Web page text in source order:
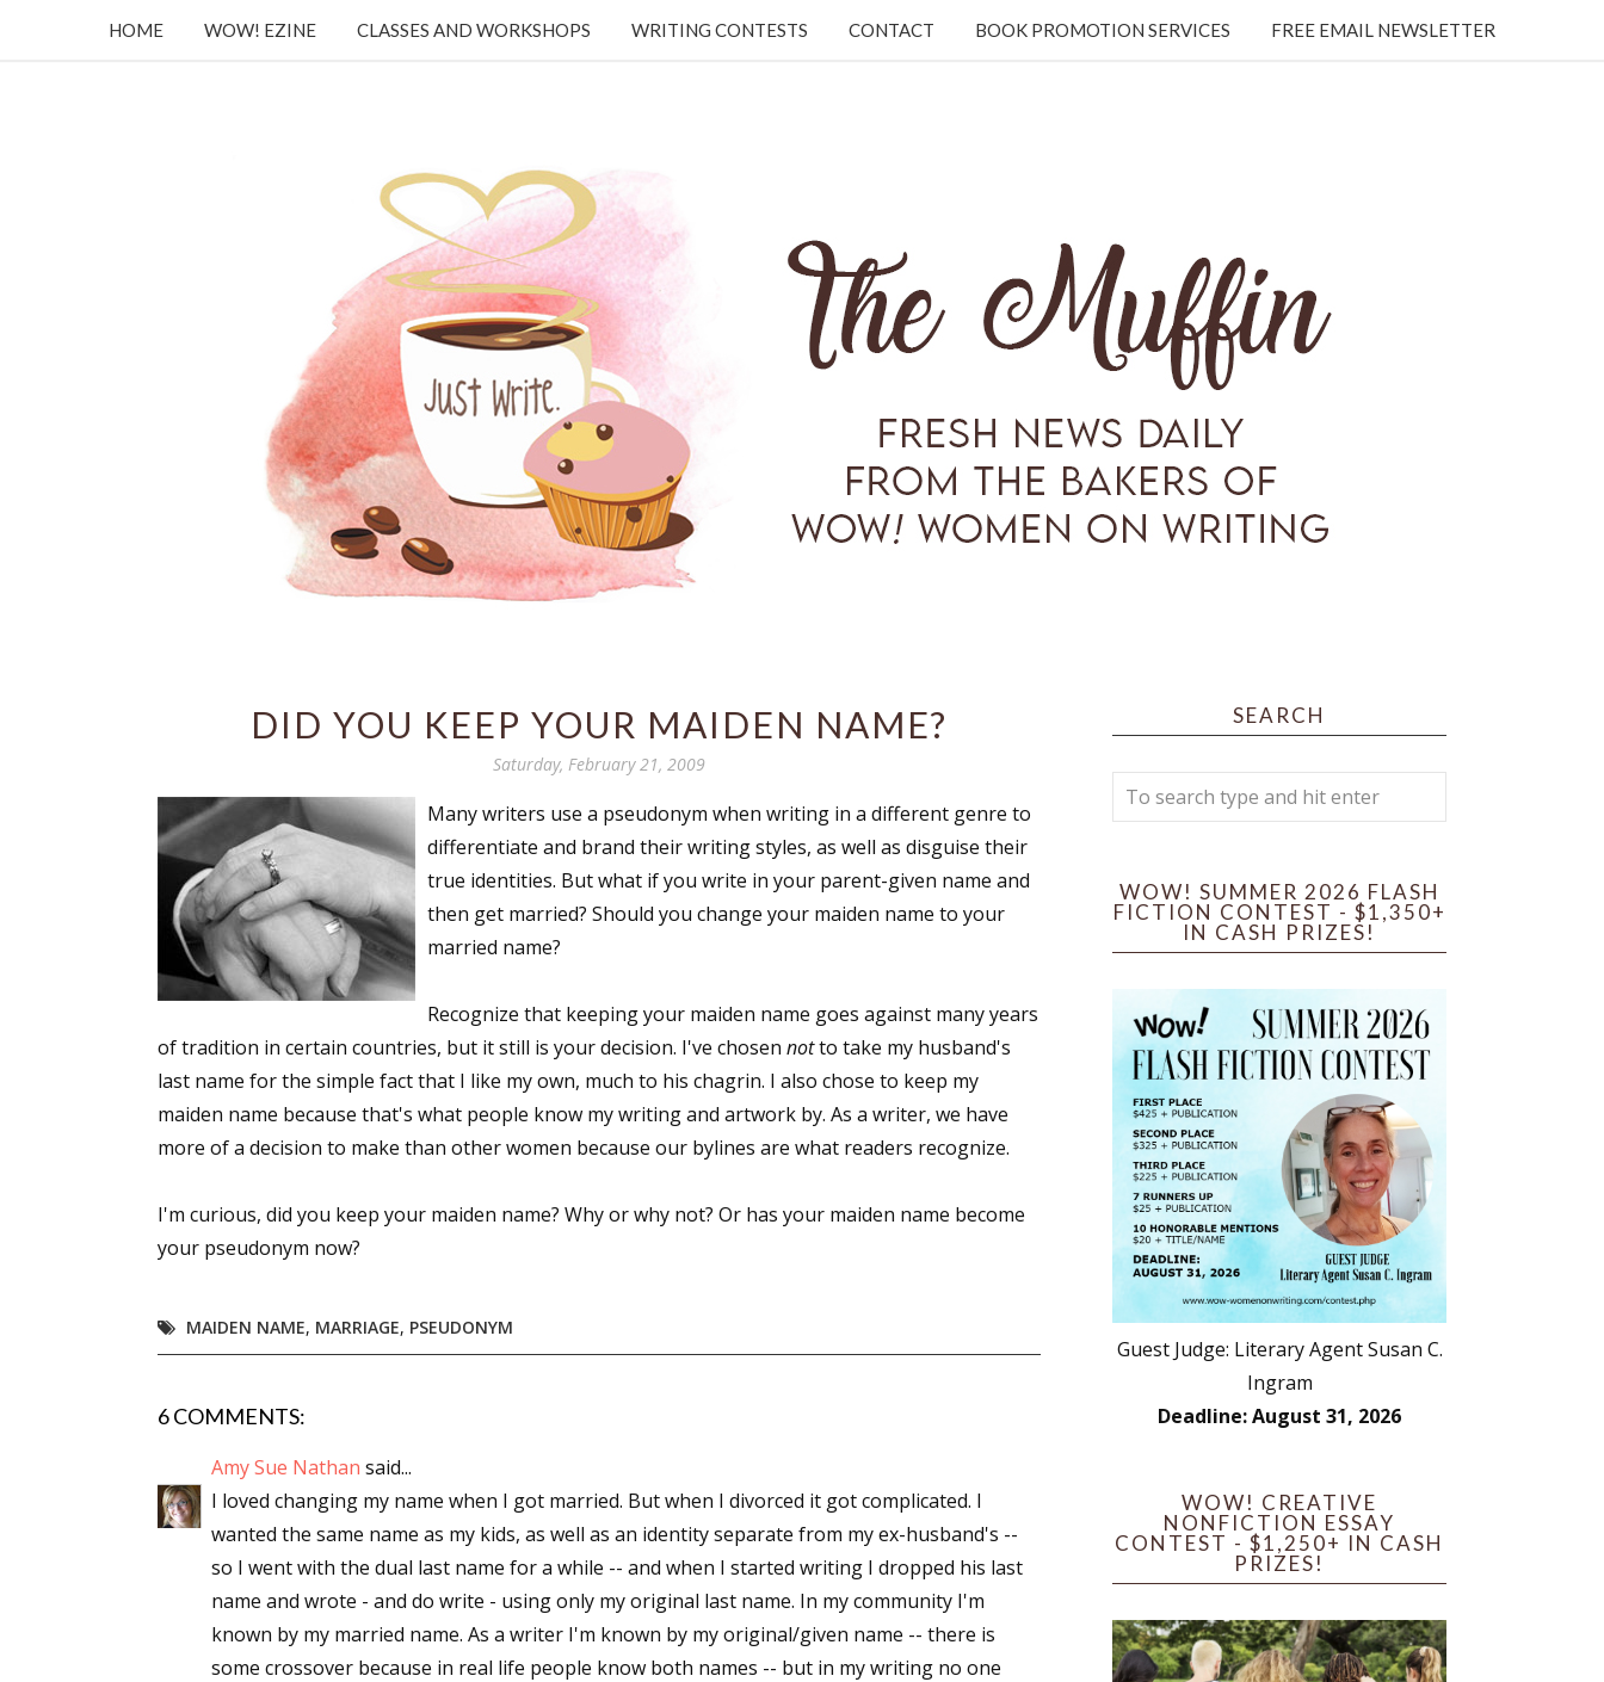
HOME WOW! EZINE CLASSES AND WORKSHOPS WRITING CONTESTS CONTACT BOOK PROMOTION SERVICES FREE EMAIL NEWSLETTER
DID YOU KEEP YOUR MAIDEN NAME?
Saturday, February 21, 2009
Many writers use a pseudonym when writing in a different genre to
differentiate and brand their writing styles, as well as disguise their
true identities. But what if you write in your parent-given name and
then get married? Should you change your maiden name to your
married name?
Recognize that keeping your maiden name goes against many years
of tradition in certain countries, but it still is your decision. I've chosen notto take my husband's
last name for the simple fact that I like my own, much to his chagrin. I also chose to keep my
maiden name because that's what people know my writing and artwork by. As a writer, we have
more of a decision to make than other women because our bylines are what readers recognize.
I'm curious, did you keep your maiden name? Why or why not? Or has your maiden name become
your pseudonym now?
MAIDEN NAME, MARRIAGE, PSEUDONYM
6 COMMENTS:
Amy Sue Nathan said...
I loved changing my name when I got married. But when I divorced it got complicated. I
wanted the same name as my kids, as well as an identity separate from my ex-husband's --
so I went with the dual last name for a while -- and when I started writing I dropped his last
name and wrote - and do write - using only my original last name. In my community I'm
known by my married name. As a writer I'm known by my original/given name -- there is
some crossover because in real life people know both names -- but in my writing no one
SEARCH
WOW! SUMMER 2026 FLASH
FICTION CONTEST - $1,350+
IN CASH PRIZES!
Guest Judge: Literary Agent Susan C.
Ingram
Deadline: August 31, 2026
WOW! CREATIVE
NONFICTION ESSAY
CONTEST - $1,250+ IN CASH
PRIZES!